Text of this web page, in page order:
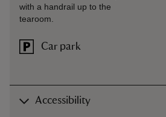
with a handrail up to the
tearoom.
Car park
Accessibility